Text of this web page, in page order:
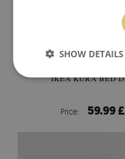
IKEA KURA BED
Price: 59.99 £
SHOW DETAILS